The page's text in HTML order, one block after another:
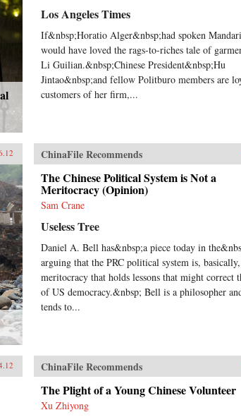
Los Angeles Times
If&nbsp;Horatio Alger&nbsp;had spoken
would have loved the rags-to-riches tale of
Li Guilian.&nbsp;Chinese President&nbsp;Hu
Jintao&nbsp;and fellow Politburo members are
customers of her firm,...
ChinaFile Recommends
The Chinese Political System is Not a
Meritocracy (Opinion)
Sam Crane
Useless Tree
Daniel A. Bell has&nbsp;a piece today in
arguing that the PRC political system is,
meritocracy that holds lessons that might correct
of US democracy.&nbsp; Bell is a philosopher
tends to...
ChinaFile Recommends
The Plight of a Young Chinese Volunteer
Xu Zhiyong